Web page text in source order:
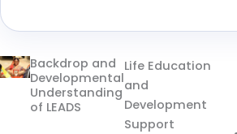
Backdrop and
Developmental
Understanding
of LEADS
Life Education
and
Development
Support